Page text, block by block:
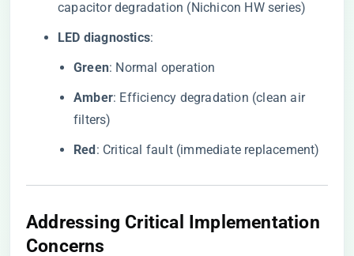
capacitor degradation (Nichicon HW series)
​LED diagnostics​​:
​Green​​: Normal operation
​Amber​​: Efficiency degradation (clean air
filters)
​Red​​: Critical fault (immediate replacement)
Addressing Critical Implementation
Concerns